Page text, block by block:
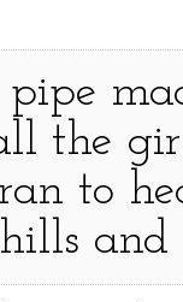
the
to
and